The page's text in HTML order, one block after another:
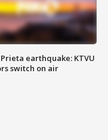
earthquake: KTVU
switch on air